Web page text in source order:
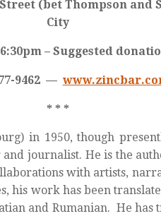
(bet Thompson and
City
– Suggested
9462 —
* * *
in 1950, though
journalist. He is the
with artists,
his work has been
and Rumanian. He has